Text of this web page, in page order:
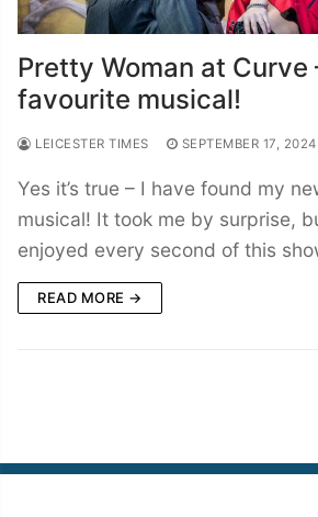
Pretty Woman at Curve
favourite musical!
LEICESTER TIMES SEPTEMBER 17,
Yes it’s true – I have found my
musical! It took me by surprise,
enjoyed every second of this
READ MORE →